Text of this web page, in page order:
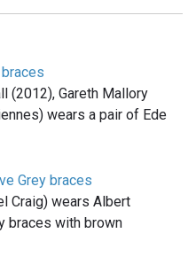
(2012), Gareth Mallory
wears a pair of Ede
Grey braces
Craig) wears Albert
braces with brown